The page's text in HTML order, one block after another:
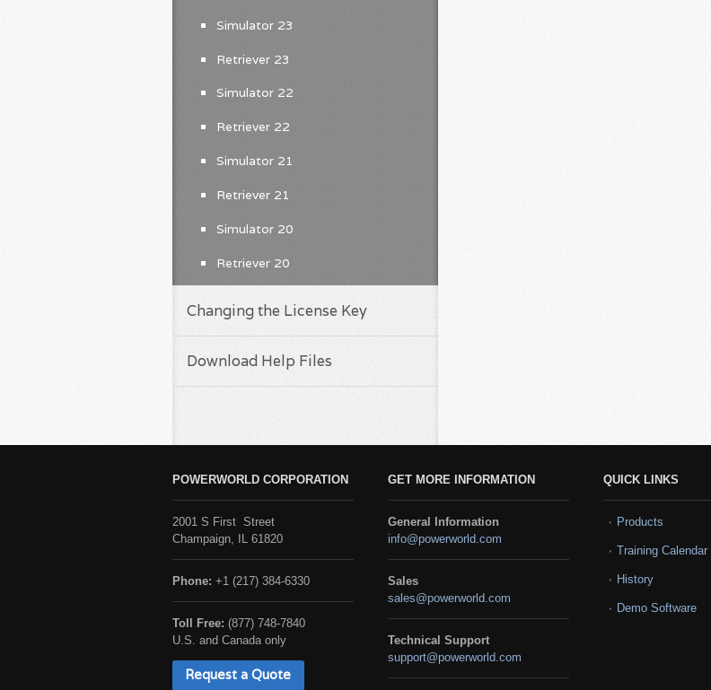
Simulator 23
Retriever 23
Simulator 22
Retriever 22
Simulator 21
Retriever 21
Simulator 20
Retriever 20
Changing the License Key
Download Help Files
POWERWORLD CORPORATION
2001 S First Street
Champaign, IL 61820
Phone: +1 (217) 384-6330
Toll Free: (877) 748-7840
U.S. and Canada only
Request a Quote
GET MORE INFORMATION
General Information
info@powerworld.com
Sales
sales@powerworld.com
Technical Support
support@powerworld.com
QUICK LINKS
Products
Training Calendar
History
Demo Software